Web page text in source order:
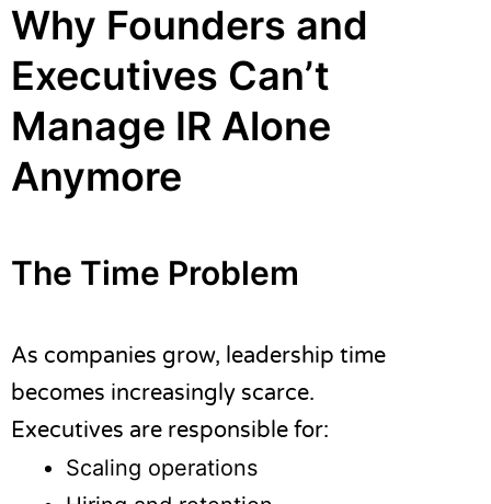
Why Founders and
Executives Can’t
Manage IR Alone
Anymore
The Time Problem
As companies grow, leadership time
becomes increasingly scarce.
Executives are responsible for:
Scaling operations